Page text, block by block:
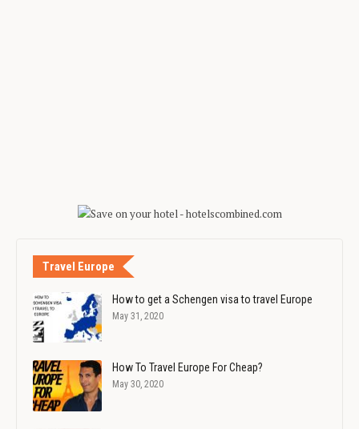
Travel Europe
How to get a Schengen visa to travel Europe
May 31, 2020
How To Travel Europe For Cheap?
May 30, 2020